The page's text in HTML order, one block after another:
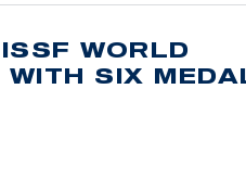
WORLD
WITH SIX